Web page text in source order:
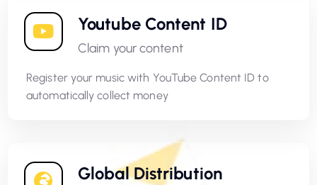
Youtube Content ID
Claim your content
Register your music with YouTube Content ID to
automatically collect money
Global Distribution